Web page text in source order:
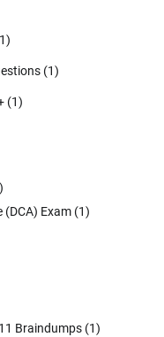
(1)
(1)
(DCA) Exam (1)
Braindumps (1)